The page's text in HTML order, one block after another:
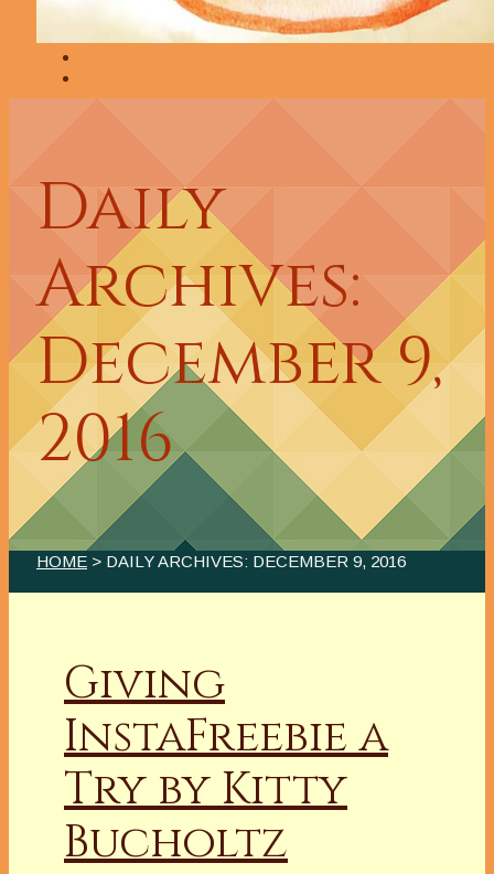
Daily
Archives:
December 9,
2016
HOME > DAILY ARCHIVES: DECEMBER 9, 2016
Giving
InstaFreebie a
Try by Kitty
Bucholtz